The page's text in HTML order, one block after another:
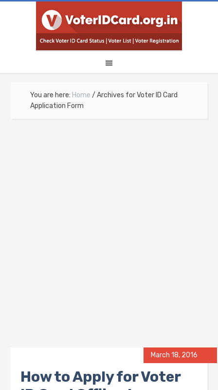
You are here: Home / Archives for Voter ID Card
Application Form
March 18, 2016
How to Apply for Voter